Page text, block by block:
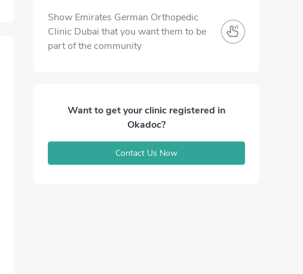
Show Emirates German Orthopedic
Clinic Dubai that you want them to be
part of the community
Want to get your clinic registered in
Okadoc?
Contact Us Now